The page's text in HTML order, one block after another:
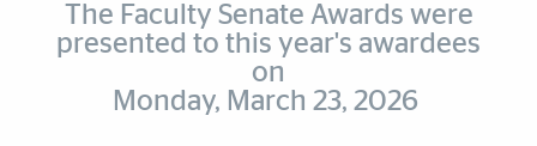
The Faculty Senate Awards were
presented to this year's awardees
on
Monday, March 23, 2026